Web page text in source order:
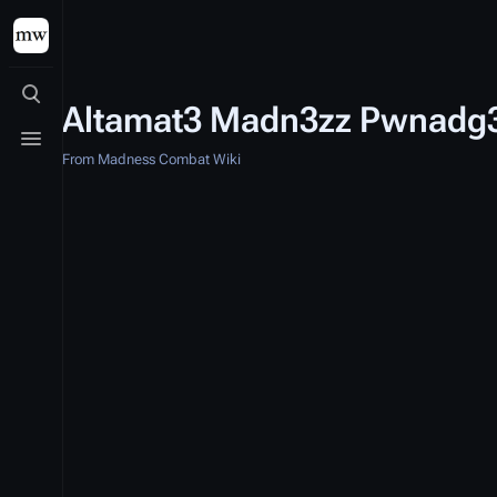
Toggle search
Toggle menu
Altamat3 Madn3zz
From Madness Combat Wiki